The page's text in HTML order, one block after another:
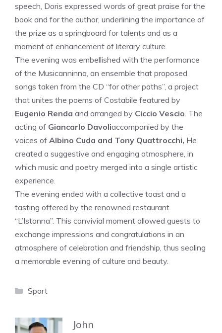
speech, Doris expressed words of great praise for the
book and for the author, underlining the importance of
the prize as a springboard for talents and as a
moment of enhancement of literary culture.
The evening was embellished with the performance
of the Musicanninna, an ensemble that proposed
songs taken from the CD “for other paths”, a project
that unites the poems of Costabile featured by
Eugenio Renda and arranged by Ciccio Vescio. The
acting of Giancarlo Davoliaccompanied by the
voices of Albino Cuda and Tony Quattrocchi, He
created a suggestive and engaging atmosphere, in
which music and poetry merged into a single artistic
experience.
The evening ended with a collective toast and a
tasting offered by the renowned restaurant
“L’Istonna”. This convivial moment allowed guests to
exchange impressions and congratulations in an
atmosphere of celebration and friendship, thus sealing
a memorable evening of culture and beauty.
Categories
Sport
John